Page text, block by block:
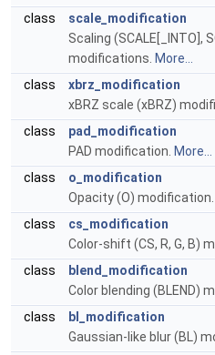
class
scale_modification
Scaling (SCALE[_INTO],
modifications. More...
class
xbrz_modification
xBRZ scale (xBRZ)
class
pad_modification
PAD modification. More...
class
o_modification
Opacity (O) modification.
class
cs_modification
Color-shift (CS, R, G, B)
class
blend_modification
Color blending (BLEND)
class
bl_modification
Gaussian-like blur (BL)